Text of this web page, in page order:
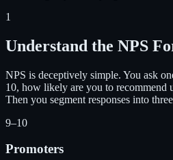
1
Understand the NPS
NPS is deceptively simple. You ask
10, how likely are you to recommend
Then you segment responses into
9–10
Promoters